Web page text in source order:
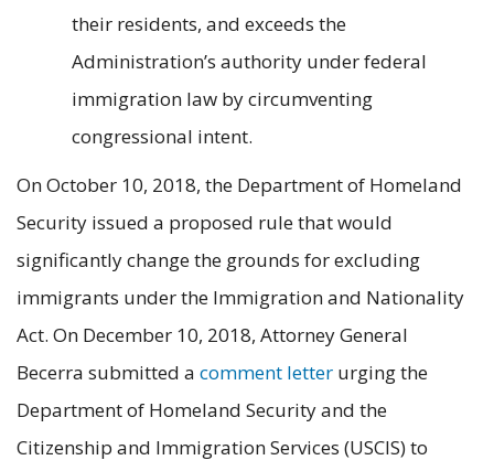
their residents, and exceeds the
Administration’s authority under federal
immigration law by circumventing
congressional intent.
On October 10, 2018, the Department of Homeland
Security issued a proposed rule that would
significantly change the grounds for excluding
immigrants under the Immigration and Nationality
Act. On December 10, 2018, Attorney General
Becerra submitted a comment letter urging the
Department of Homeland Security and the
Citizenship and Immigration Services (USCIS) to